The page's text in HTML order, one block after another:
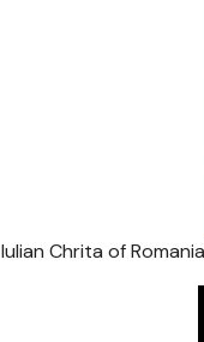
Iulian Chrita of